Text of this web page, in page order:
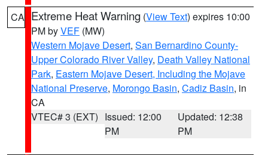
CA Extreme Heat Warning (View Text) expires 10:00
PM byVEF (MW)
Western Mojave Desert, San Bernardino County-
Upper Colorado River Valley, Death Valley National
Park, Eastern Mojave Desert, Including the Mojave
National Preserve, Morongo Basin, Cadiz Basin, in
CA
VTEC# 3 (EXT) Issued: 12:00
PM
Updated: 12:38
PM